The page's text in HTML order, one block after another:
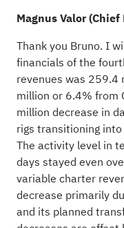
Magnus Valor
Thank you Bruno. I
financials of the
revenues was 259.4
million or 6.4% from
million decrease in
rigs transitioning
The activity level in
days stayed even
variable charter
decrease primarily
and its planned